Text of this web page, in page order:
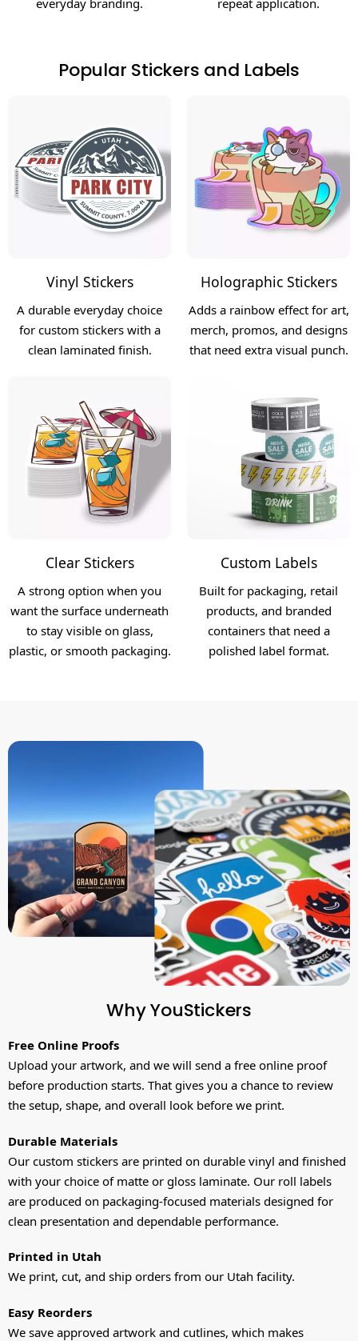
everyday branding.
repeat application.
Popular Stickers and Labels
Vinyl Stickers
A durable everyday choice
for custom stickers with a
clean laminated finish.
Holographic Stickers
Adds a rainbow effect for art,
merch, promos, and designs
that need extra visual punch.
Clear Stickers
A strong option when you
want the surface underneath
to stay visible on glass,
plastic, or smooth packaging.
Custom Labels
Built for packaging, retail
products, and branded
containers that need a
polished label format.
Why YouStickers
Free Online Proofs
Upload your artwork, and we will send a free online proof
before production starts. That gives you a chance to review
the setup, shape, and overall look before we print.
Durable Materials
Our custom stickers are printed on durable vinyl and finished
with your choice of matte or gloss laminate. Our roll labels
are produced on packaging-focused materials designed for
clean presentation and dependable performance.
Printed in Utah
We print, cut, and ship orders from our Utah facility.
Easy Reorders
We save approved artwork and cutlines, which makes